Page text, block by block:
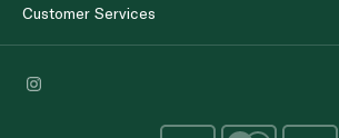
Customer Services